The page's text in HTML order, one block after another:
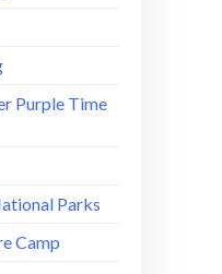
Purple Time
Parks
Camp